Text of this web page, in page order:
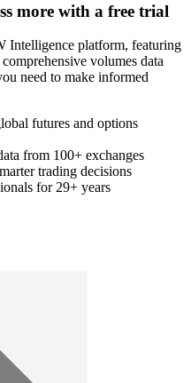
more with a free trial
Intelligence platform, featuring
volumes data
need to make informed
futures and options
from 100+ exchanges
trading decisions
for 29+ years